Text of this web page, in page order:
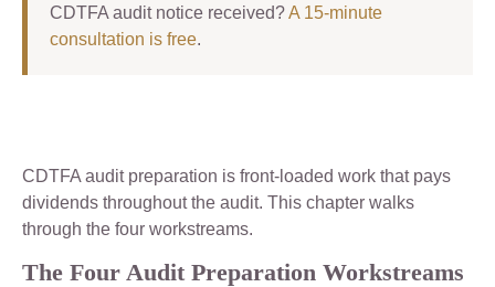
CDTFA audit notice received?A 15-minute
consultation is free.
CDTFA audit preparation is front-loaded work that pays
dividends throughout the audit. This chapter walks
through the four workstreams.
The Four Audit Preparation Workstreams